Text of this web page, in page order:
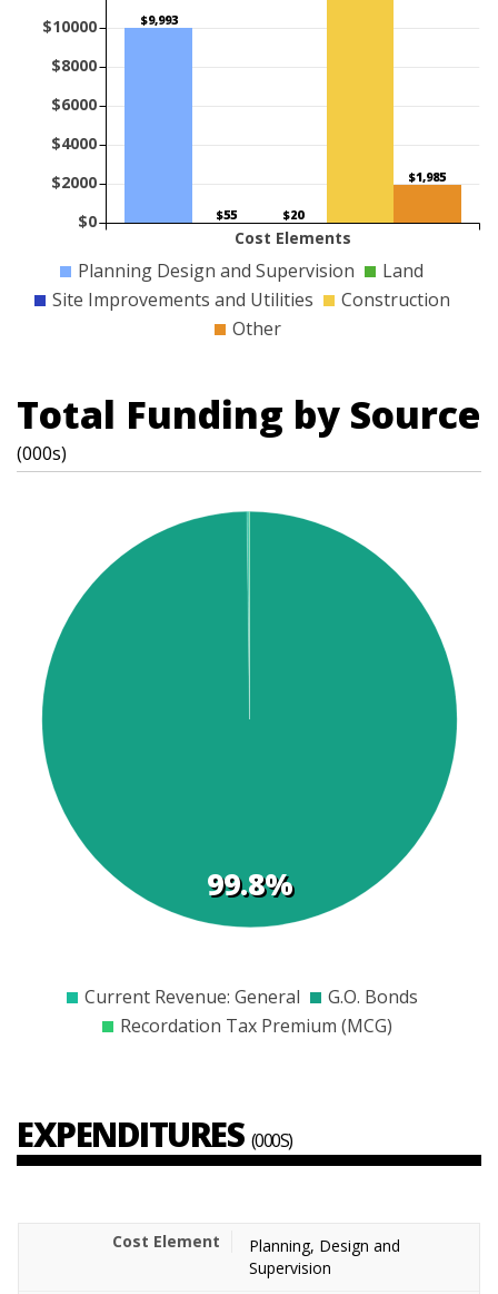
$9,993
$55 $20
$1,985
Cost Elements
$0
$2000
$4000
$6000
$8000
$10000
Planning Design and Supervision
Land
Site Improvements and Utilities
Construction
Other
Total Funding by Source
(000s)
99.8%
Current Revenue: General
G.O. Bonds
Recordation Tax Premium (MCG)
EXPENDITURES (000S)
Planning, Design and
Supervision